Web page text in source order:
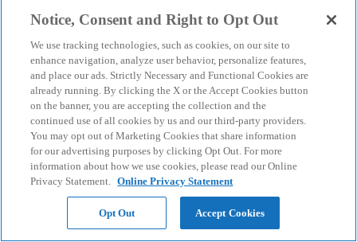
Notice, Consent and Right to Opt Out
We use tracking technologies, such as cookies, on our site to
enhance navigation, analyze user behavior, personalize features,
and place our ads. Strictly Necessary and Functional Cookies are
already running. By clicking the X or the Accept Cookies button
on the banner, you are accepting the collection and the
continued use of all cookies by us and our third-party providers.
You may opt out of Marketing Cookies that share information
for our advertising purposes by clicking Opt Out. For more
information about how we use cookies, please read our Online
Privacy Statement. Online Privacy Statement
Opt Out Accept Cookies